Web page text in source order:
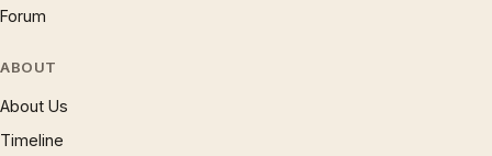
Forum
ABOUT
About Us
Timeline